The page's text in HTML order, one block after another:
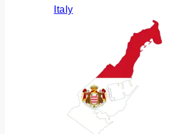
Italy